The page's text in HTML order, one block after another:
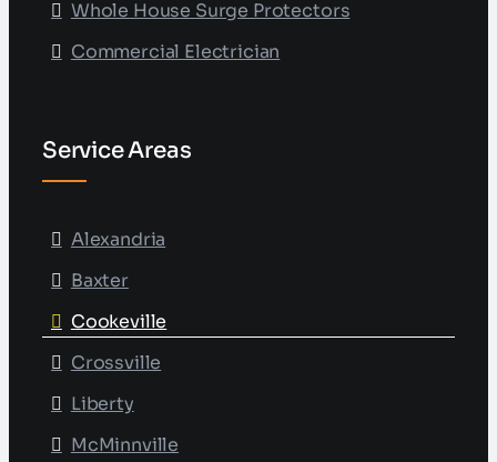
Whole House Surge Protectors
Commercial Electrician
Service Areas
Alexandria
Baxter
Cookeville
Crossville
Liberty
McMinnville